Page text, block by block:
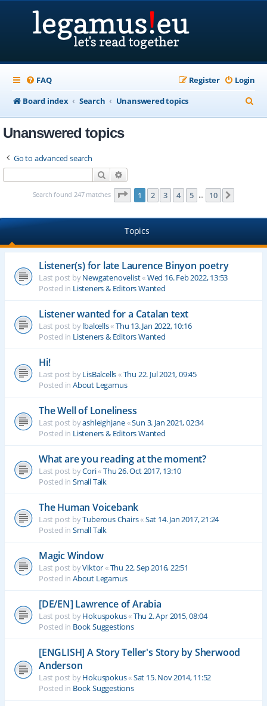
FAQ Login
Register
Board index
Search Unanswered topics
e
Unanswered topics
Go to advanced search
Search
Search found 247 matches Page 1of 10
1 2 3 4 5 … 10
Topics
Listener(s) for late Laurence Binyon poetry
Last post byNewgatenovelist«Wed 16. Feb 2022, 13:53
Posted in Listeners & Editors Wanted
Listener wanted for a Catalan text
Last post bylbalcells«Thu 13. Jan 2022, 10:16
Posted in Listeners & Editors Wanted
Hi!
Last post byLisBalcells«Thu 22. Jul 2021, 09:45
Posted in About Legamus
The Well of Loneliness
Last post byashleighjane«Sun 3. Jan 2021, 02:34
Posted in Listeners & Editors Wanted
What are you reading at the moment?
Last post byCori«Thu 26. Oct 2017, 13:10
Posted in Small Talk
The Human Voicebank
Last post byTuberous Chairs«Sat 14. Jan 2017, 21:24
Posted in Small Talk
Magic Window
Last post byViktor«Thu 22. Sep 2016, 22:51
Posted in About Legamus
[DE/EN] Lawrence of Arabia
Last post byHokuspokus«Thu 2. Apr 2015, 08:04
Posted in Book Suggestions
[ENGLISH] A Story Teller's Story by Sherwood
Anderson
Last post byHokuspokus«Sat 15. Nov 2014, 11:52
Posted in Book Suggestions